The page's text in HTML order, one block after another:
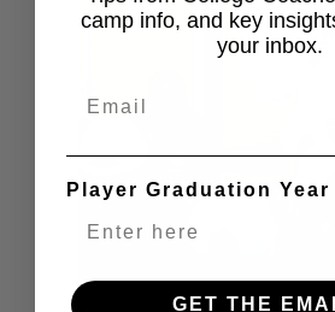
camp info, and key
your inbox.
Player Graduation Year
GET THE